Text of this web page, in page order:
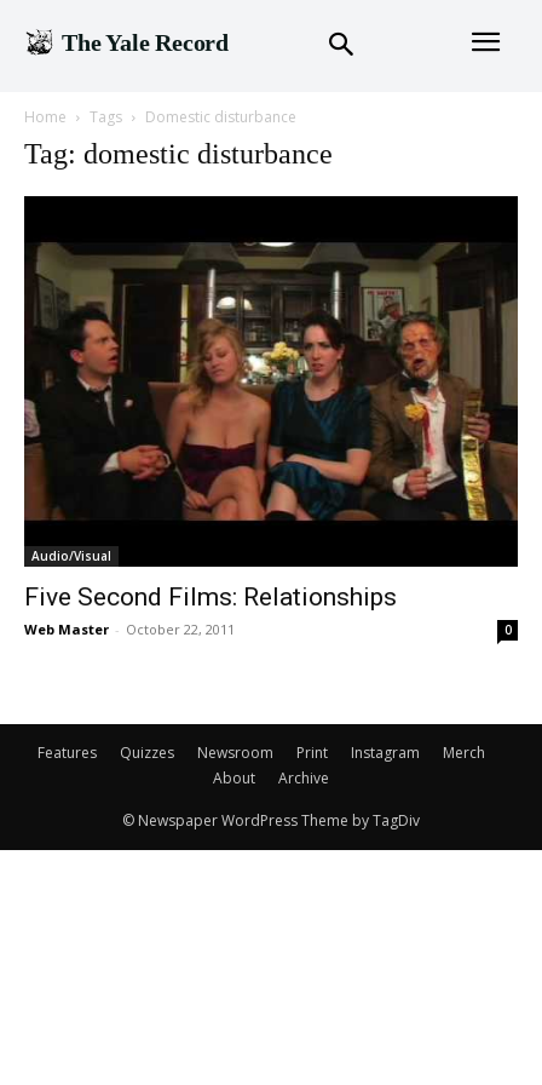
The Yale Record
Home Tags Domestic disturbance
Tag: domestic disturbance
Audio/Visual
Five Second Films: Relationships
Web Master - October 22, 2011 0
Features Quizzes Newsroom Print Instagram
Merch
About
Archive
© Newspaper WordPress Theme by TagDiv